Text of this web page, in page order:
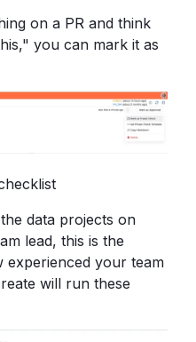
on a PR and think
you can mark it as
data projects on
lead, this is the
experienced your team
will run these